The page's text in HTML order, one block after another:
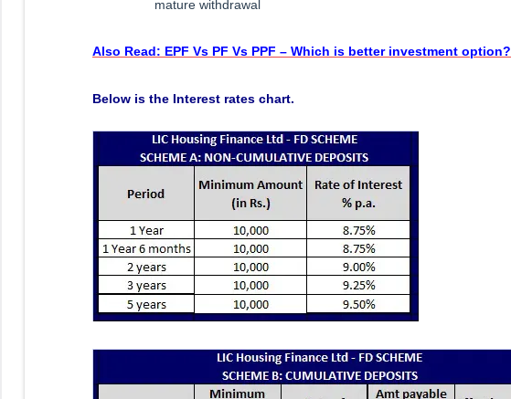
mature withdrawal
Also Read: EPF Vs PF Vs PPF – Which is better investment option?
Below is the Interest rates chart.